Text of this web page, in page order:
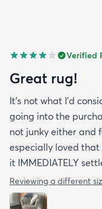
Verified
Great rug!
It’s not what I’d
going into the
not junky either and
especially loved
it IMMEDIATELY
Reviewing a different